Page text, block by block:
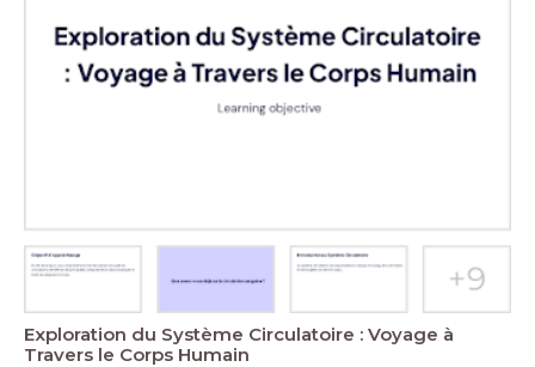
Exploration du Système Circulatoire : Voyage à
Travers le Corps Humain